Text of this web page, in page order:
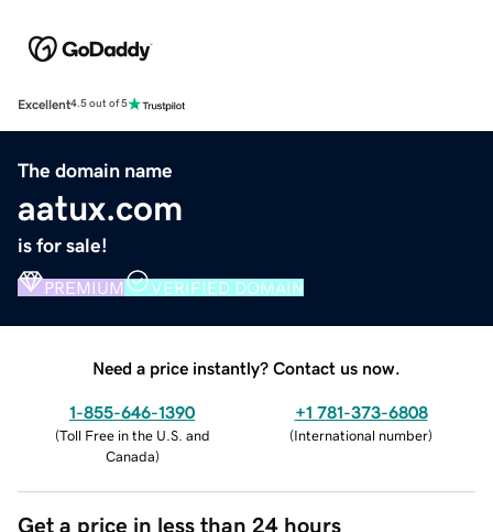
Excellent4.5 out of 5
The domain name
aatux.com
is for sale!
PREMIUM VERIFIED DOMAIN
Need a price instantly? Contact us now.
1-855-646-1390
(Toll Free in the U.S. and
Canada)
+1 781-373-6808
(International number)
Get a price in less than 24 hours